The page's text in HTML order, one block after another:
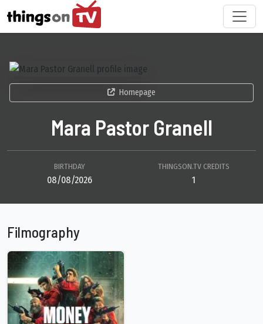
Homepage
Mara Pastor Granell
BIRTHDAY
08/08/2026
THINGSON.TV CREDITS
1
Filmography